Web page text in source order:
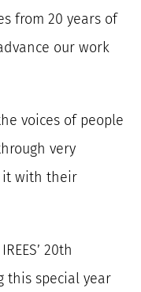
from 20 years of
our work
voices of people
very
it with their
20th
this special year